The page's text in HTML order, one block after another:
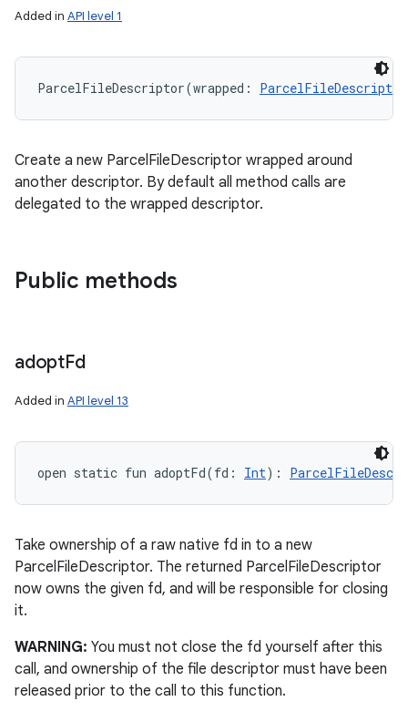
Added in API level 1
ParcelFileDescriptor(wrapped : ParcelFileDescriptor
Create a new ParcelFileDescriptor wrapped around
another descriptor. By default all method calls are
delegated to the wrapped descriptor.
Public methods
adoptFd
Added in API level 13
open static fun adoptFd(fd : Int) :
Take ownership of a raw native fd in to a new
ParcelFileDescriptor. The returned ParcelFileDescriptor
now owns the given fd, and will be responsible for closing
it.
WARNING: You must not close the fd yourself after this
call, and ownership of the file descriptor must have been
released prior to the call to this function.